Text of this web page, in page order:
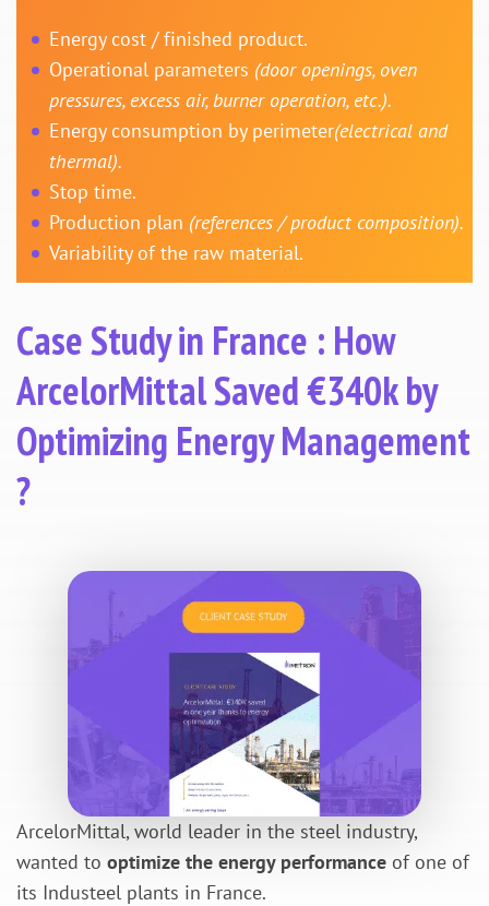
Energy cost / finished product.
Operational parameters (door openings, oven
pressures, excess air, burner operation, etc.).
Energy consumption by perimeter(electrical and
thermal).
Stop time.
Production plan (references / product composition).
Variability of the raw material.
Case Study in France : How
ArcelorMittal Saved €340k by
Optimizing Energy Management
?
ArcelorMittal, world leader in the steel industry,
wanted to optimize the energy performance of one of
its Industeel plants in France.